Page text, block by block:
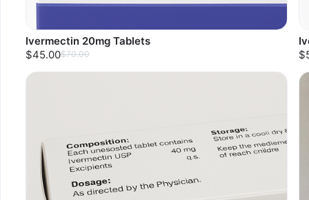
Ivermectin 20mg Tablets
$45.00$70.00